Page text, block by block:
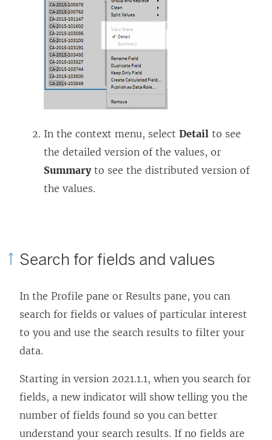
In the context menu, select Detail to see
the detailed version of the values, or
Summaryto see the distributed version of
the values.
Search for fields and values
In the Profile pane or Results pane, you can
search for fields or values of particular interest
to you and use the search results to filter your
data.
Starting in version 2021.1.1, when you search for
fields, a new indicator will show telling you the
number of fields found so you can better
understand your search results. If no fields are